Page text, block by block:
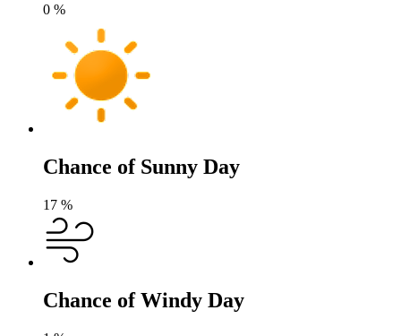
0 %
Chance of Sunny Day
17 %
Chance of Windy Day